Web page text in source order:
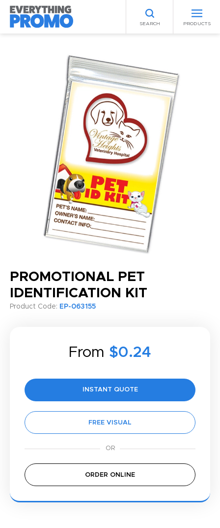
SEARCH PRODUCTS
PROMOTIONAL PET
IDENTIFICATION KIT
Product Code: EP-063155
From $0.24
INSTANT QUOTE
FREE VISUAL
ORDER ONLINE